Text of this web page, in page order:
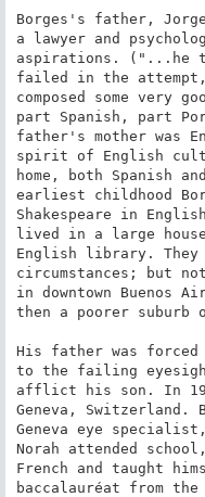
Borges's father, Jorge
a lawyer and
aspirations. ("...he
failed in the
composed some very
part Spanish, part
father's mother was
spirit of English
home, both Spanish
earliest childhood
Shakespeare in
lived in a large
English library. They
circumstances; but
in downtown Buenos
then a poorer
His father was
to the failing
afflict his son. In
Geneva, Switzerland.
Geneva eye
Norah attended
French and taught
baccalauréat from the